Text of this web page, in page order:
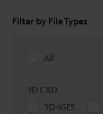
Filter by File Types
All
3D CAD
3D-IGES